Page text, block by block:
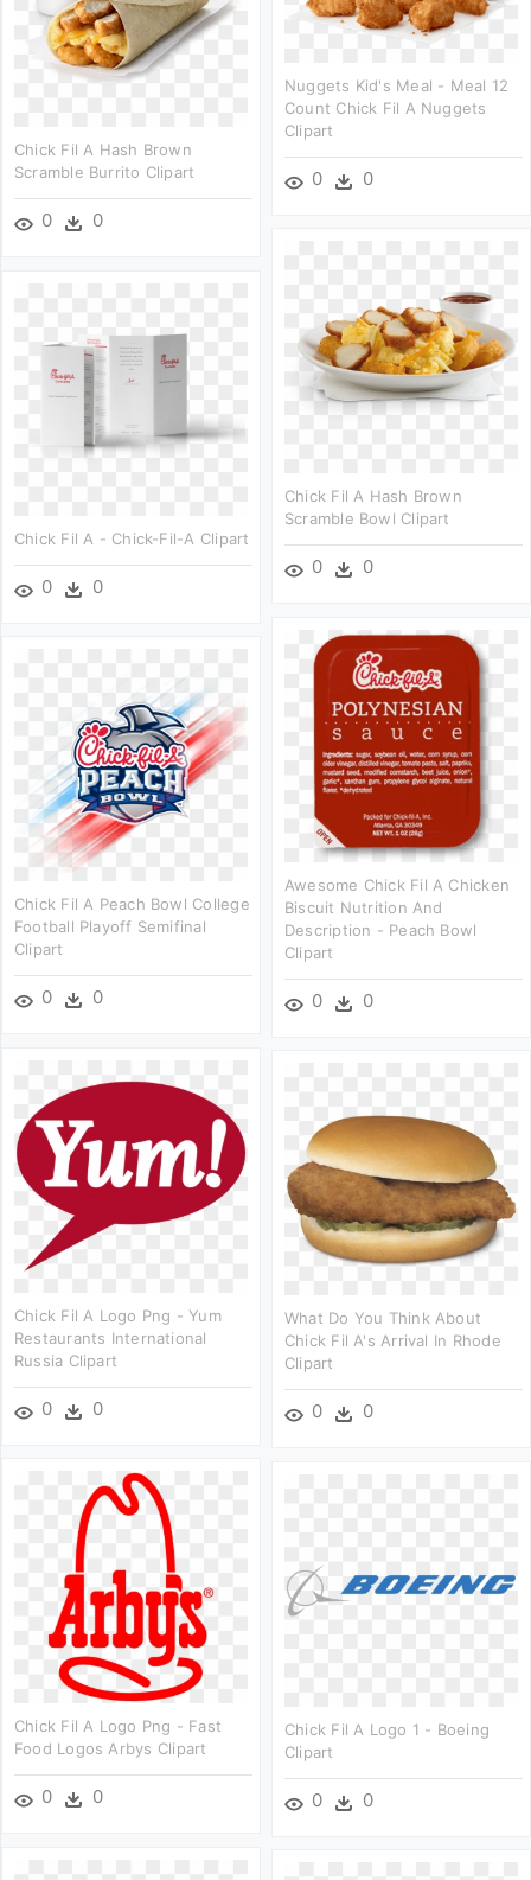
Nuggets Kid's Meal - Meal 12
Count Chick Fil A Nuggets
Clipart
0 0
Chick Fil A Hash Brown
Scramble Burrito Clipart
0 0
Chick Fil A Hash Brown
Scramble Bowl Clipart
0 0
Chick Fil A - Chick-Fil-A Clipart
0 0
Awesome Chick Fil A Chicken
Biscuit Nutrition And
Description - Peach Bowl
Clipart
0 0
Chick Fil A Peach Bowl College
Football Playoff Semifinal
Clipart
0 0
Chick Fil A Logo Png - Yum
Restaurants International
Russia Clipart
0 0
What Do You Think About
Chick Fil A's Arrival In Rhode
Clipart
0 0
Chick Fil A Logo Png - Fast
Food Logos Arbys Clipart
0 0
Chick Fil A Logo 1 - Boeing
Clipart
0 0